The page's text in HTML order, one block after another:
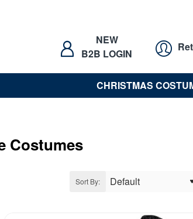
NEW
B2B LOGIN
CHRISTMAS
Costumes
Sort By: